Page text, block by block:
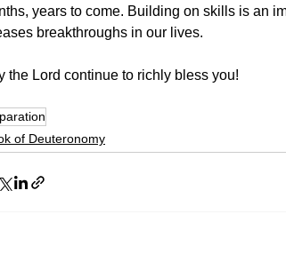
years to come. Building on skills is an
breakthroughs in our lives.
the Lord continue to richly bless you!
of Deuteronomy